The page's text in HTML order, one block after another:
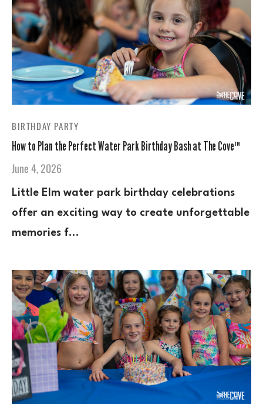
BIRTHDAY PARTY
How to Plan the Perfect Water Park Birthday Bash at The Cove™
June 4, 2026
Little Elm water park birthday celebrations
offer an exciting way to create unforgettable
memories f…